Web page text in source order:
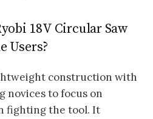
18V Circular Saw
Users?
construction with
novices to focus on
fighting the tool. It